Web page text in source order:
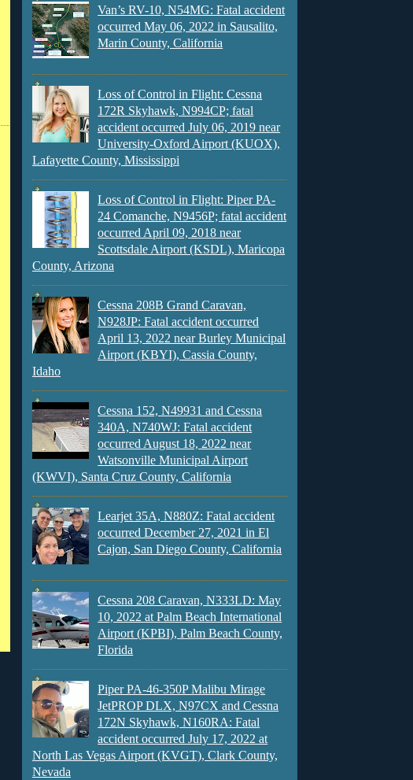
Van’s RV-10, N54MG: Fatal accident
occurred May 06, 2022 in Sausalito,
Marin County, California
Loss of Control in Flight: Cessna
172R Skyhawk, N994CP; fatal
accident occurred July 06, 2019 near
University-Oxford Airport (KUOX),
Lafayette County, Mississippi
Loss of Control in Flight: Piper PA-
24 Comanche, N9456P; fatal accident
occurred April 09, 2018 near
Scottsdale Airport (KSDL), Maricopa
County, Arizona
Cessna 208B Grand Caravan,
N928JP: Fatal accident occurred
April 13, 2022 near Burley Municipal
Airport (KBYI), Cassia County,
Idaho
Cessna 152, N49931 and Cessna
340A, N740WJ: Fatal accident
occurred August 18, 2022 near
Watsonville Municipal Airport
(KWVI), Santa Cruz County, California
Learjet 35A, N880Z: Fatal accident
occurred December 27, 2021 in El
Cajon, San Diego County, California
Cessna 208 Caravan, N333LD: May
10, 2022 at Palm Beach International
Airport (KPBI), Palm Beach County,
Florida
Piper PA-46-350P Malibu Mirage
JetPROP DLX, N97CX and Cessna
172N Skyhawk, N160RA: Fatal
accident occurred July 17, 2022 at
North Las Vegas Airport (KVGT), Clark County,
Nevada